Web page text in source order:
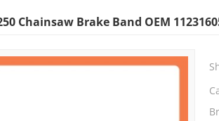
Chainsaw Brake Band OEM